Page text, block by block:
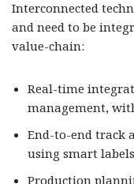
Interconnected
and need to be
value-chain:
Real-time
management,
End-to-end track
using smart
Production